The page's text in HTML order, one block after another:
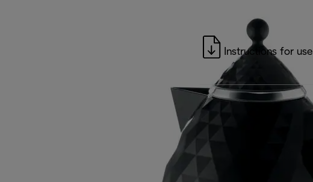
Instructions for use